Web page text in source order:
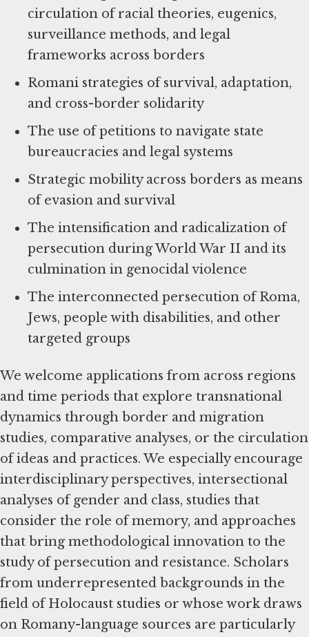
circulation of racial theories, eugenics,
surveillance methods, and legal
frameworks across borders
Romani strategies of survival, adaptation,
and cross-border solidarity
The use of petitions to navigate state
bureaucracies and legal systems
Strategic mobility across borders as means
of evasion and survival
The intensification and radicalization of
persecution during World War II and its
culmination in genocidal violence
The interconnected persecution of Roma,
Jews, people with disabilities, and other
targeted groups
We welcome applications from across regions
and time periods that explore transnational
dynamics through border and migration
studies, comparative analyses, or the circulation
of ideas and practices. We especially encourage
interdisciplinary perspectives, intersectional
analyses of gender and class, studies that
consider the role of memory, and approaches
that bring methodological innovation to the
study of persecution and resistance. Scholars
from underrepresented backgrounds in the
field of Holocaust studies or whose work draws
on Romany-language sources are particularly